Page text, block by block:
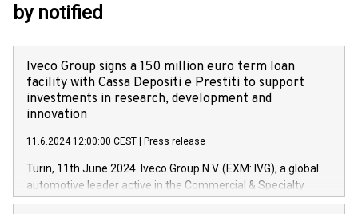
by notified
Iveco Group signs a 150 million euro term loan
facility with Cassa Depositi e Prestiti to support
investments in research, development and
innovation
11.6.2024 12:00:00 CEST Press release
Turin, 11th June 2024. Iveco Group N.V. (EXM: IVG), a global
automotive leader active in the Commercial & Specialty
Vehicles, Powertrain and related Financial Services arenas,